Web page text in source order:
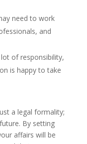
need to work
and
of responsibility,
is happy to take
a legal formality;
By setting
affairs will be